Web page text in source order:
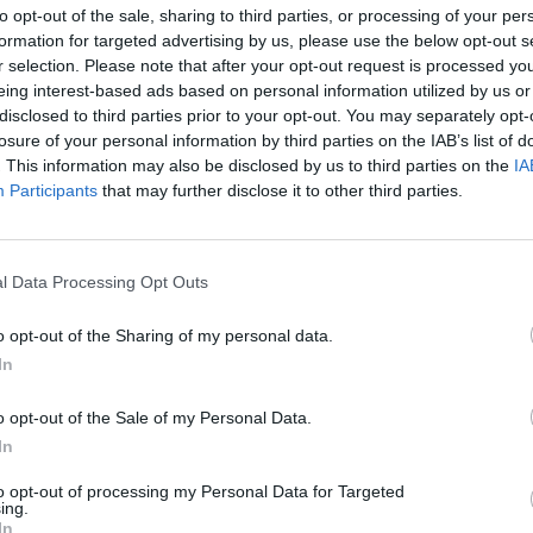
opt-out of the sale, sharing to third parties, or processing of your
for targeted advertising by us, please use the below opt-out
selection. Please note that after your opt-out request is processed
interest-based ads based on personal information utilized by us
to third parties prior to your opt-out. You may separately
of your personal information by third parties on the IAB’s list of
This information may also be disclosed by us to third parties on the
Participants that may further disclose it to other third parties.
Data Processing Opt Outs
opt-out of the Sharing of my personal data.
opt-out of the Sale of my Personal Data.
opt-out of processing my Personal Data for Targeted
Bakayoko
88’
94’ Mario Rui